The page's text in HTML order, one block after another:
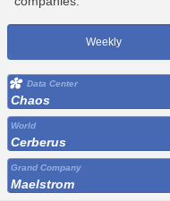
Weekly
Data Center
Chaos
World
Cerberus
Grand Company
Maelstrom